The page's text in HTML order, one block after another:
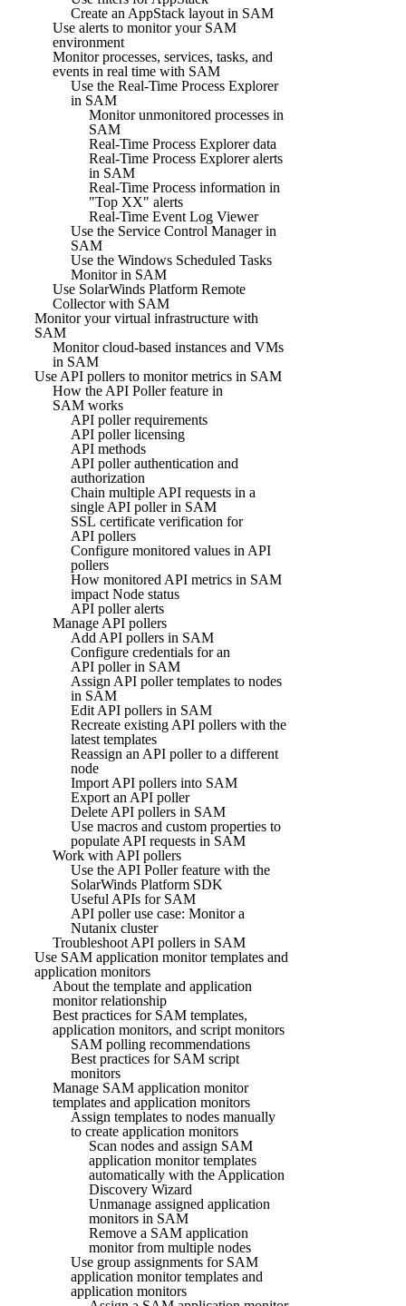
Create an AppStack layout in SAM
Use alerts to monitor your SAM
environment
Monitor processes, services, tasks, and
events in real time with SAM
Use the Real-Time Process Explorer
in SAM
Monitor unmonitored processes in
SAM
Real-Time Process Explorer data
Real-Time Process Explorer alerts
in SAM
Real-Time Process information in
"Top XX" alerts
Real-Time Event Log Viewer
Use the Service Control Manager in
SAM
Use the Windows Scheduled Tasks
Monitor in SAM
Use SolarWinds Platform Remote
Collector with SAM
Monitor your virtual infrastructure with
SAM
Monitor cloud-based instances and VMs
in SAM
Use API pollers to monitor metrics in SAM
How the API Poller feature in
SAM works
API poller requirements
API poller licensing
API methods
API poller authentication and
authorization
Chain multiple API requests in a
single API poller in SAM
SSL certificate verification for
API pollers
Configure monitored values in API
pollers
How monitored API metrics in SAM
impact Node status
API poller alerts
Manage API pollers
Add API pollers in SAM
Configure credentials for an
API poller in SAM
Assign API poller templates to nodes
in SAM
Edit API pollers in SAM
Recreate existing API pollers with the
latest templates
Reassign an API poller to a different
node
Import API pollers into SAM
Export an API poller
Delete API pollers in SAM
Use macros and custom properties to
populate API requests in SAM
Work with API pollers
Use the API Poller feature with the
SolarWinds Platform SDK
Useful APIs for SAM
API poller use case: Monitor a
Nutanix cluster
Troubleshoot API pollers in SAM
Use SAM application monitor templates and
application monitors
About the template and application
monitor relationship
Best practices for SAM templates,
application monitors, and script monitors
SAM polling recommendations
Best practices for SAM script
monitors
Manage SAM application monitor
templates and application monitors
Assign templates to nodes manually
to create application monitors
Scan nodes and assign SAM
application monitor templates
automatically with the Application
Discovery Wizard
Unmanage assigned application
monitors in SAM
Remove a SAM application
monitor from multiple nodes
Use group assignments for SAM
application monitor templates and
application monitors